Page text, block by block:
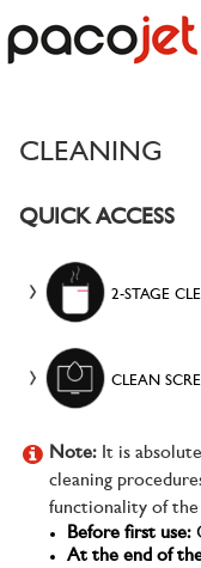
CLEANING
QUICK ACCESS
2-STAGE
CLEAN
Note: It is
cleaning
functionality of the
Before first use:
At the end of